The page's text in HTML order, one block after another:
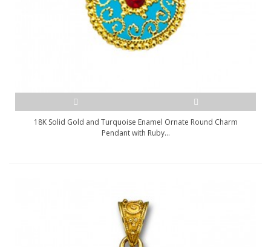
18K Solid Gold and Turquoise Enamel Ornate Round Charm
Pendant with Ruby...